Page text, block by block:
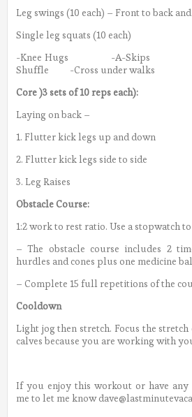
Leg swings (10 each) – Front to back
Single leg squats (10 each)
-Knee Hugs -A-Skips -
Shuffle -Cross under walks
Core )3 sets of 10 reps each):
Laying on back –
1. Flutter kick legs up and down
2. Flutter kick legs side to side
3. Leg Raises
Obstacle Course:
1:2 work to rest ratio. Use a stopwatch
– The obstacle course includes 2
hurdles and cones plus one medicine
– Complete 15 full repetitions of the
Cooldown
Light jog then stretch. Focus the
calves because you are working with
If you enjoy this workout or have any
me to let me know